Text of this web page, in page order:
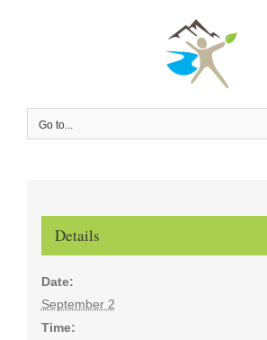
Go to...
Details
Date:
September 2
Time: